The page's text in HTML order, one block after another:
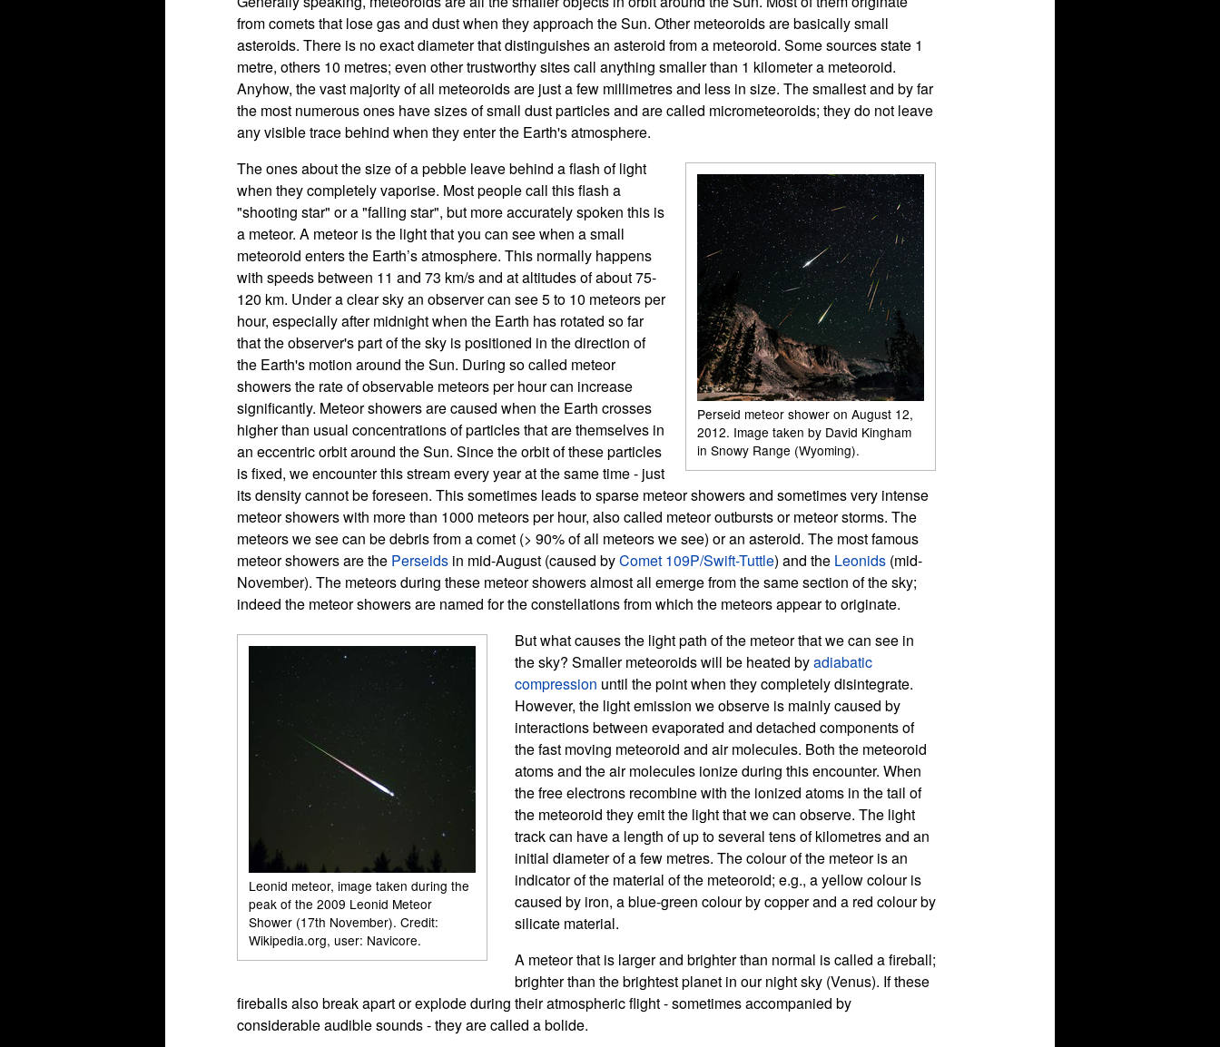
from comets that lose gas and dust when they approach the Sun. Other meteoroids are basically small
asteroids. There is no exact diameter that distinguishes an asteroid from a meteoroid. Some sources state 1
metre, others 10 metres; even other trustworthy sites call anything smaller than 1 kilometer a meteoroid.
Anyhow, the vast majority of all meteoroids are just a few millimetres and less in size. The smallest and by far
the most numerous ones have sizes of small dust particles and are called micrometeoroids; they do not leave
any visible trace behind when they enter the Earth's atmosphere.
Perseid meteor shower on August 12,
2012. Image taken by David Kingham
in Snowy Range (Wyoming).
The ones about the size of a pebble leave behind a flash of light
when they completely vaporise. Most people call this flash a
"shooting star" or a "falling star", but more accurately spoken this is
a meteor. A meteor is the light that you can see when a small
meteoroid enters the Earth’s atmosphere. This normally happens
with speeds between 11 and 73 km/s and at altitudes of about 75-
120 km. Under a clear sky an observer can see 5 to 10 meteors per
hour, especially after midnight when the Earth has rotated so far
that the observer's part of the sky is positioned in the direction of
the Earth's motion around the Sun. During so called meteor
showers the rate of observable meteors per hour can increase
significantly. Meteor showers are caused when the Earth crosses
higher than usual concentrations of particles that are themselves in
an eccentric orbit around the Sun. Since the orbit of these particles
is fixed, we encounter this stream every year at the same time - just
its density cannot be foreseen. This sometimes leads to sparse meteor showers and sometimes very intense
meteor showers with more than 1000 meteors per hour, also called meteor outbursts or meteor storms. The
meteors we see can be debris from a comet (> 90% of all meteors we see) or an asteroid. The most famous
meteor showers are the Perseids in mid-August (caused byComet 109P/Swift-Tuttle) and the Leonids (mid-
November). The meteors during these meteor showers almost all emerge from the same section of the sky;
indeed the meteor showers are named for the constellations from which the meteors appear to originate.
Leonid meteor, image taken during the
peak of the 2009 Leonid Meteor
Shower (17th November). Credit:
Wikipedia.org, user: Navicore.
But what causes the light path of the meteor that we can see in
the sky? Smaller meteoroids will be heated byadiabatic
compression until the point when they completely disintegrate.
However, the light emission we observe is mainly caused by
interactions between evaporated and detached components of
the fast moving meteoroid and air molecules. Both the meteoroid
atoms and the air molecules ionize during this encounter. When
the free electrons recombine with the ionized atoms in the tail of
the meteoroid they emit the light that we can observe. The light
track can have a length of up to several tens of kilometres and an
initial diameter of a few metres. The colour of the meteor is an
indicator of the material of the meteoroid; e.g., a yellow colour is
caused by iron, a blue-green colour by copper and a red colour by
silicate material.
A meteor that is larger and brighter than normal is called a fireball;
brighter than the brightest planet in our night sky (Venus). If these
fireballs also break apart or explode during their atmospheric flight - sometimes accompanied by
considerable audible sounds - they are called a bolide.